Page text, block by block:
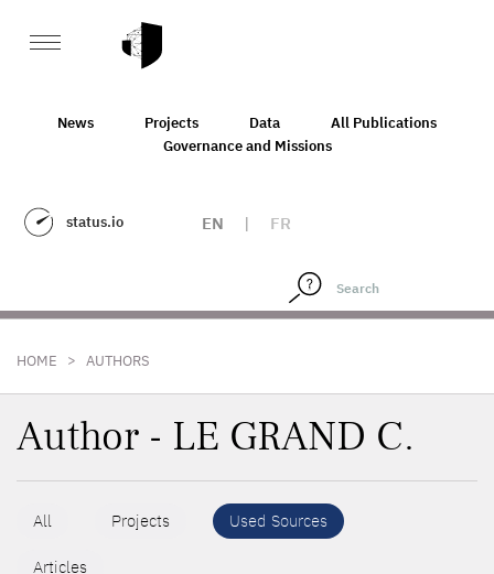
News Projects Data
All Publications
Governance and Missions
status.io EN | FR
HOME > AUTHORS
Author - LE GRAND C.
All Projects Used Sources
Articles